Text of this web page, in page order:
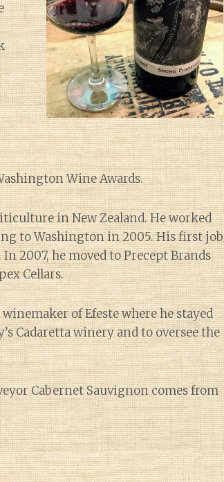
Wine Awards.
in New Zealand. He worked
to Washington in 2005. His first job
2007, he moved to Precept Brands
Cellars.
of Efeste where he stayed
Cadaretta winery and to oversee the
Cabernet Sauvignon comes from